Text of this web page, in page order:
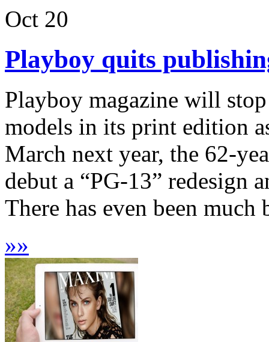
Oct 20
Playboy quits
Playboy magazine will
models in its print edition
March next year, the 62-
debut a “PG-13” redesign
There has even been much
»»